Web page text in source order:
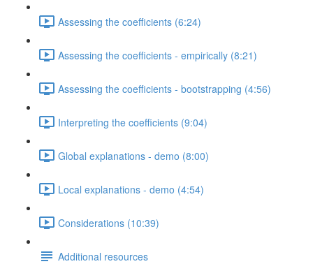
Assessing the coefficients (6:24)
Assessing the coefficients - empirically (8:21)
Assessing the coefficients - bootstrapping (4:56)
Interpreting the coefficients (9:04)
Global explanations - demo (8:00)
Local explanations - demo (4:54)
Considerations (10:39)
Additional resources